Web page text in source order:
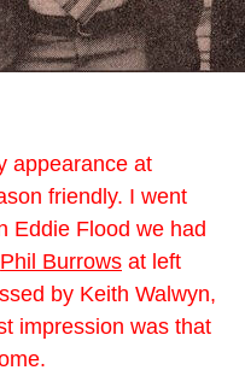
appearance at
friendly. I went
Eddie Flood we had
Phil Burrows at left
by Keith Walwyn,
impression was that